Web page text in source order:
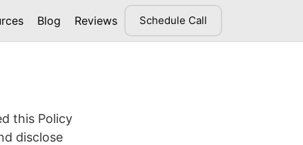
Schedule Call
Blog Reviews
this Policy
disclose